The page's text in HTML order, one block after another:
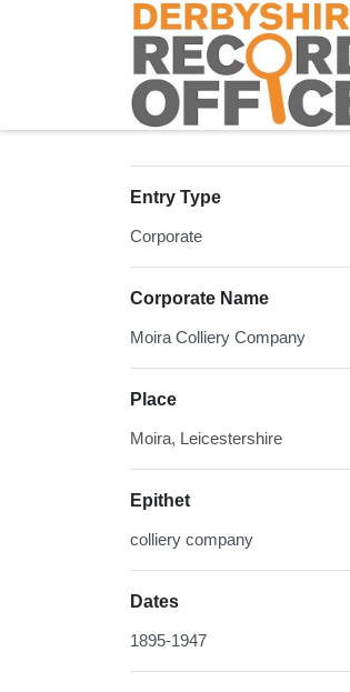
Homepage
Entry Type
Corporate
Corporate Name
Moira Colliery Company
Place
Moira, Leicestershire
Epithet
colliery company
Dates
1895-1947